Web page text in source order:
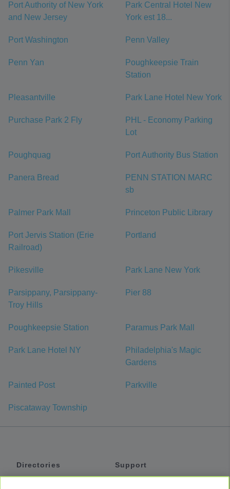
Port Authority of New York
and New Jersey
Park Central Hotel New
York est 18...
Port Washington Penn Valley
Penn Yan
Poughkeepsie Train
Station
Pleasantville Park Lane Hotel New York
Purchase Park 2 Fly
PHL - Economy Parking
Lot
Poughquag Port Authority Bus Station
Panera Bread
PENN STATION MARC
sb
Palmer Park Mall Princeton Public Library
Port Jervis Station (Erie
Railroad)
Portland
Pikesville Park Lane New York
Parsippany, Parsippany-
Troy Hills
Pier 88
Poughkeepsie Station Paramus Park Mall
Park Lane Hotel NY
Philadelphia's Magic
Gardens
Painted Post Parkville
Piscataway Township
Directories
Support